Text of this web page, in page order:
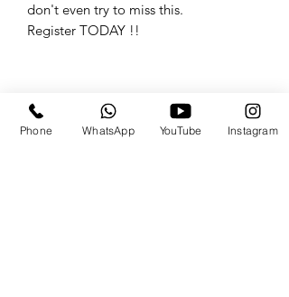
don't even try to miss this.
Register TODAY !!
Travels By the.Derricks
Phone WhatsApp YouTube Instagram